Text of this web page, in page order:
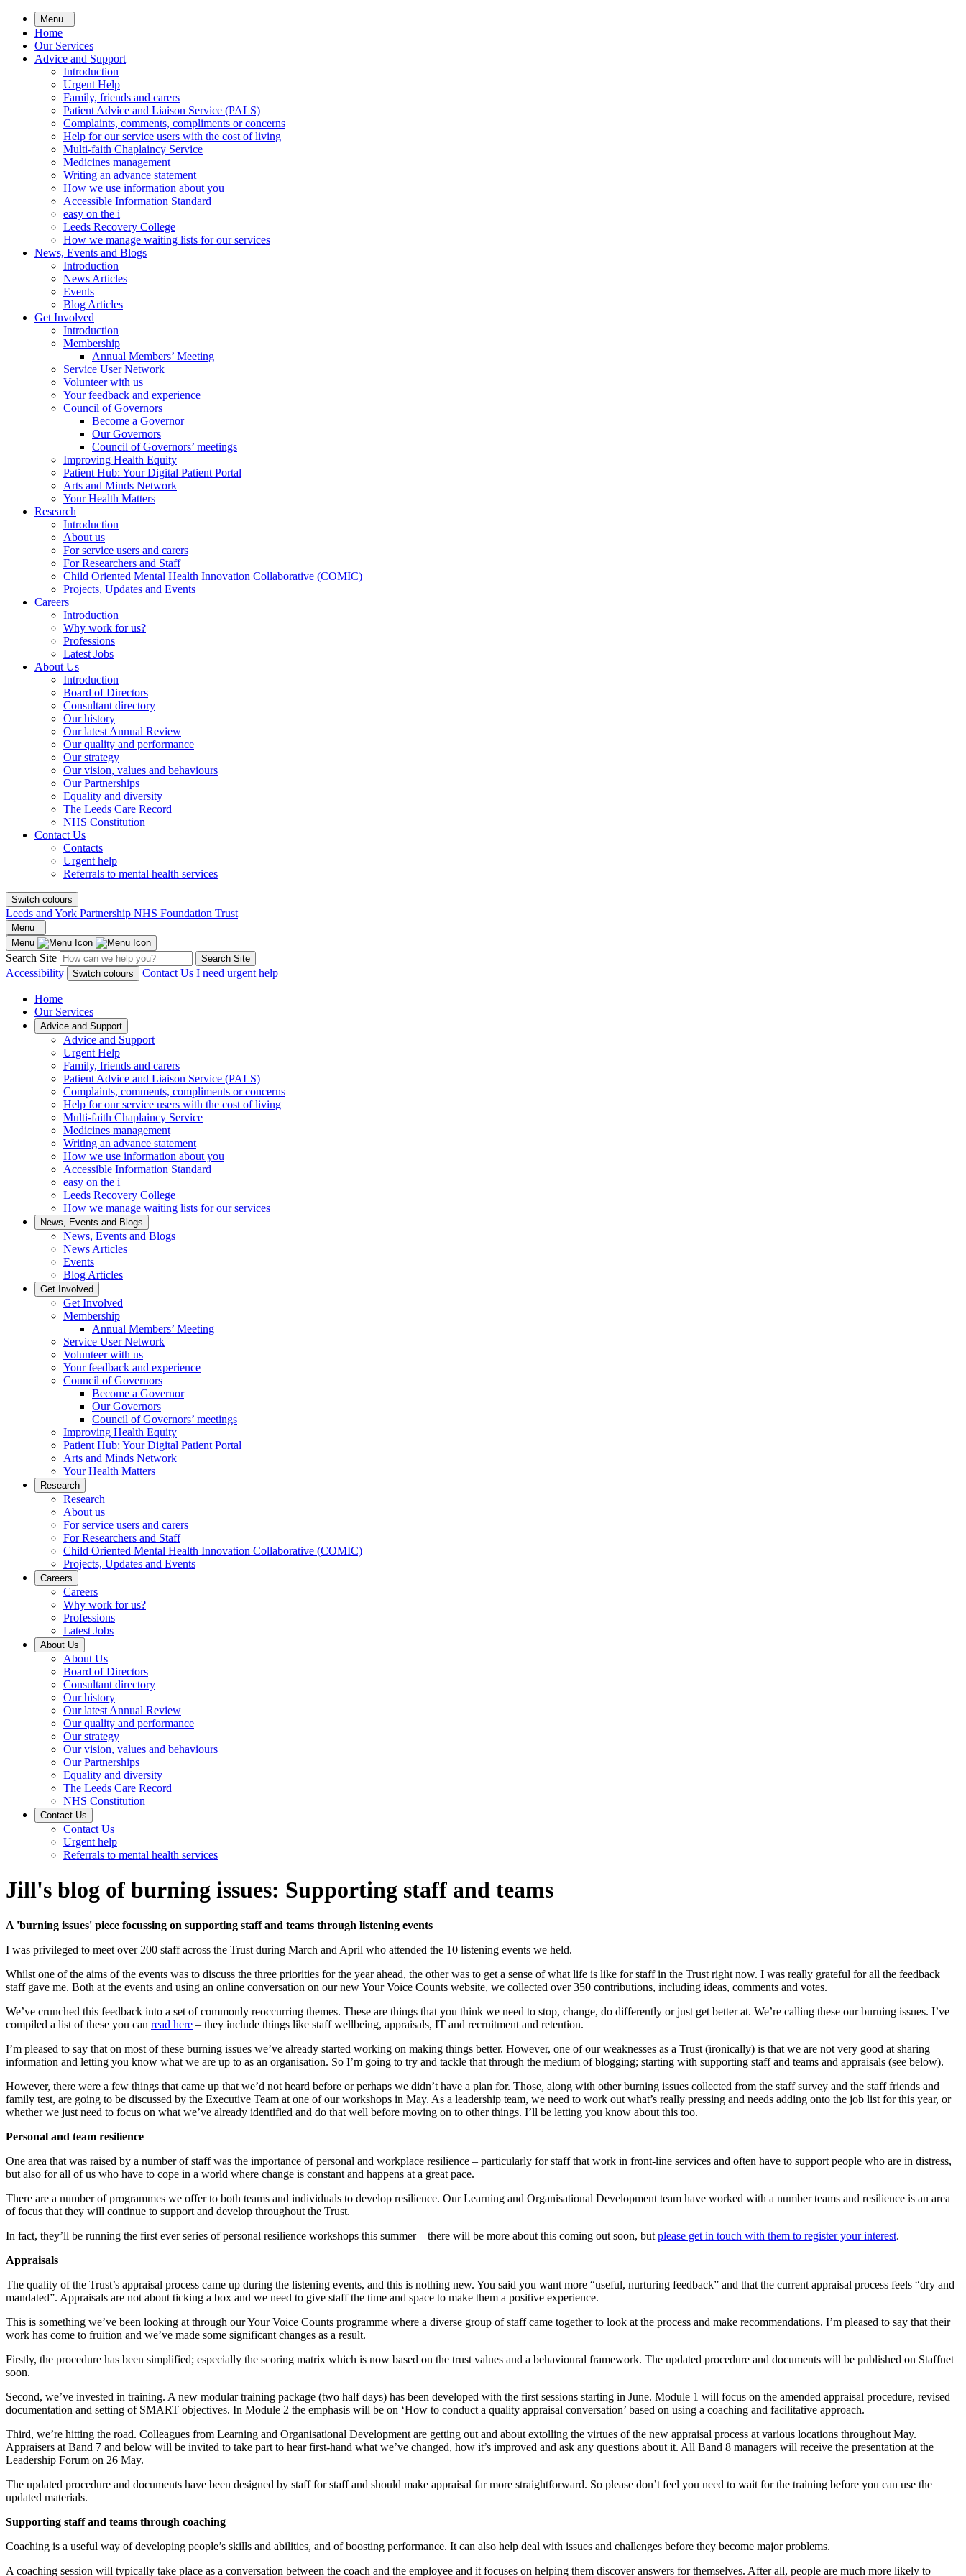
Skip
main
content
Menu
Home
Our Services
Advice and Support
Introduction
Urgent Help
Family, friends and carers
Patient Advice and Liaison Service (PALS)
Complaints, comments, compliments or concerns
Help for our service users with the cost of living
Multi-faith Chaplaincy Service
Medicines management
Writing an advance statement
How we use information about you
Accessible Information Standard
easy on the i
Leeds Recovery College
How we manage waiting lists for our services
News, Events and Blogs
Introduction
News Articles
Events
Blog Articles
Get Involved
Introduction
Membership
Annual Members’ Meeting
Service User Network
Volunteer with us
Your feedback and experience
Council of Governors
Become a Governor
Our Governors
Council of Governors’ meetings
Improving Health Equity
Patient Hub: Your Digital Patient Portal
Arts and Minds Network
Your Health Matters
Research
Introduction
About us
For service users and carers
For Researchers and Staff
Child Oriented Mental Health Innovation Collaborative (COMIC)
Projects, Updates and Events
Careers
Introduction
Why work for us?
Professions
Latest Jobs
About Us
Introduction
Board of Directors
Consultant directory
Our history
Our latest Annual Review
Our quality and performance
Our strategy
Our vision, values and behaviours
Our Partnerships
Equality and diversity
The Leeds Care Record
NHS Constitution
Contact Us
Contacts
Urgent help
Referrals to mental health services
Switch colours
Leeds and York Partnership NHS Foundation Trust
Menu
Menu
Search Site Search Site
Accessibility Switch colours Contact Us I need urgent help
Home
Our Services
Advice and Support
Advice and Support
Urgent Help
Family, friends and carers
Patient Advice and Liaison Service (PALS)
Complaints, comments, compliments or concerns
Help for our service users with the cost of living
Multi-faith Chaplaincy Service
Medicines management
Writing an advance statement
How we use information about you
Accessible Information Standard
easy on the i
Leeds Recovery College
How we manage waiting lists for our services
News, Events and Blogs
News, Events and Blogs
News Articles
Events
Blog Articles
Get Involved
Get Involved
Membership
Annual Members’ Meeting
Service User Network
Volunteer with us
Your feedback and experience
Council of Governors
Become a Governor
Our Governors
Council of Governors’ meetings
Improving Health Equity
Patient Hub: Your Digital Patient Portal
Arts and Minds Network
Your Health Matters
Research
Research
About us
For service users and carers
For Researchers and Staff
Child Oriented Mental Health Innovation Collaborative (COMIC)
Projects, Updates and Events
Careers
Careers
Why work for us?
Professions
Latest Jobs
About Us
About Us
Board of Directors
Consultant directory
Our history
Our latest Annual Review
Our quality and performance
Our strategy
Our vision, values and behaviours
Our Partnerships
Equality and diversity
The Leeds Care Record
NHS Constitution
Contact Us
Contact Us
Urgent help
Referrals to mental health services
Jill's blog of burning issues: Supporting staff and teams
A 'burning issues' piece focussing on supporting staff and teams through listening events
I was privileged to meet over 200 staff across the Trust during March and April who attended the 10 listening events we held.
Whilst one of the aims of the events was to discuss the three priorities for the year ahead, the other was to get a sense of what life is like for staff in the Trust right now. I was really grateful for all the feedback
staff gave me. Both at the events and using an online conversation on our new Your Voice Counts website, we collected over 350 contributions, including ideas, comments and votes.
We’ve crunched this feedback into a set of commonly reoccurring themes. These are things that you think we need to stop, change, do differently or just get better at. We’re calling these our burning issues. I’ve
compiled a list of these you can read here – they include things like staff wellbeing, appraisals, IT and recruitment and retention.
I’m pleased to say that on most of these burning issues we’ve already started working on making things better. However, one of our weaknesses as a Trust (ironically) is that we are not very good at sharing
information and letting you know what we are up to as an organisation. So I’m going to try and tackle that through the medium of blogging; starting with supporting staff and teams and appraisals (see below).
However, there were a few things that came up that we’d not heard before or perhaps we didn’t have a plan for. Those, along with other burning issues collected from the staff survey and the staff friends and
family test, are going to be discussed by the Executive Team at one of our workshops in May. As a leadership team, we need to work out what’s really pressing and needs adding onto the job list for this year, or
whether we just need to focus on what we’ve already identified and do that well before moving on to other things. I’ll be letting you know about this too.
Personal and team resilience
One area that was raised by a number of staff was the importance of personal and workplace resilience – particularly for staff that work in front-line services and often have to support people who are in distress,
but also for all of us who have to cope in a world where change is constant and happens at a great pace.
There are a number of programmes we offer to both teams and individuals to develop resilience. Our Learning and Organisational Development team have worked with a number teams and resilience is an area
of focus that they will continue to support and develop throughout the Trust.
In fact, they’ll be running the first ever series of personal resilience workshops this summer – there will be more about this coming out soon, but please get in touch with them to register your interest.
Appraisals
The quality of the Trust’s appraisal process came up during the listening events, and this is nothing new. You said you want more “useful, nurturing feedback” and that the current appraisal process feels “dry and
mandated”. Appraisals are not about ticking a box and we need to give staff the time and space to make them a positive experience.
This is something we’ve been looking at through our Your Voice Counts programme where a diverse group of staff came together to look at the process and make recommendations. I’m pleased to say that their
work has come to fruition and we’ve made some significant changes as a result.
Firstly, the procedure has been simplified; especially the scoring matrix which is now based on the trust values and a behavioural framework. The updated procedure and documents will be published on Staffnet
soon.
Second, we’ve invested in training. A new modular training package (two half days) has been developed with the first sessions starting in June. Module 1 will focus on the amended appraisal procedure, revised
documentation and setting of SMART objectives. In Module 2 the emphasis will be on ‘How to conduct a quality appraisal conversation’ based on using a coaching and facilitative approach.
Third, we’re hitting the road. Colleagues from Learning and Organisational Development are getting out and about extolling the virtues of the new appraisal process at various locations throughout May.
Appraisers at Band 7 and below will be invited to take part to hear first-hand what we’ve changed, how it’s improved and ask any questions about it. All Band 8 managers will receive the presentation at the
Leadership Forum on 26 May.
The updated procedure and documents have been designed by staff for staff and should make appraisal far more straightforward. So please don’t feel you need to wait for the training before you can use the
updated materials.
Supporting staff and teams through coaching
Coaching is a useful way of developing people’s skills and abilities, and of boosting performance. It can also help deal with issues and challenges before they become major problems.
A coaching session will typically take place as a conversation between the coach and the employee and it focuses on helping them discover answers for themselves. After all, people are much more likely to